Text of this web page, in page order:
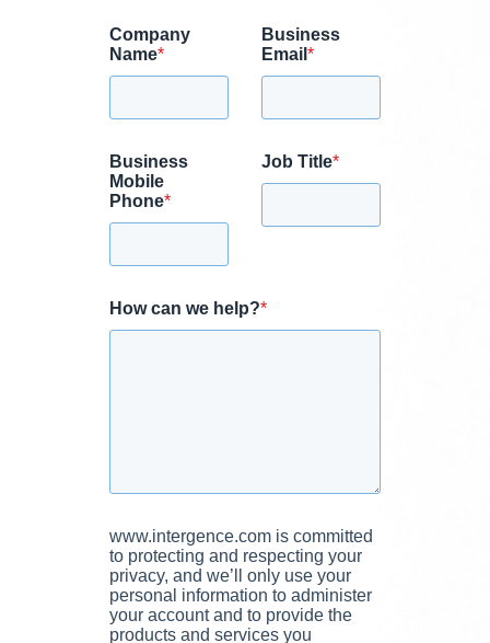
Company
Name*
Business
Email *
Business
Mobile
Phone*
Job Title*
How can we help?*
www.intergence.com is committed
to protecting and respecting your
privacy, and we’ll only use your
personal information to administer
your account and to provide the
products and services you